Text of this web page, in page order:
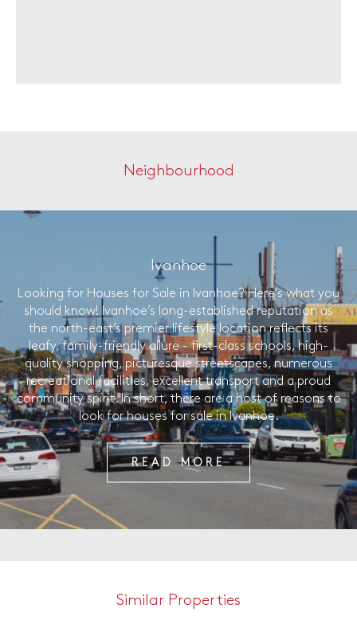
Neighbourhood
Ivanhoe
Looking for Houses for Sale in Ivanhoe? Here’s what you
should know! Ivanhoe’s long-established reputation as
the north-east’s premier lifestyle location reflects its
leafy, family-friendly allure - first-class schools, high-
quality shopping, picturesque streetscapes, numerous
recreational facilities, excellent transport and a proud
community spirit. In short, there are a host of reasons to
look for houses for sale in Ivanhoe.
READ MORE
Similar Properties